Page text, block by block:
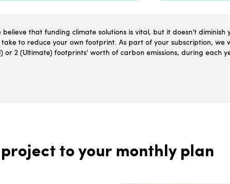
that funding climate solutions is vital, but it doesn't diminish
to reduce your own footprint. As part of your subscription, we
2 (Ultimate) footprints' worth of carbon emissions, during each
to your monthly plan